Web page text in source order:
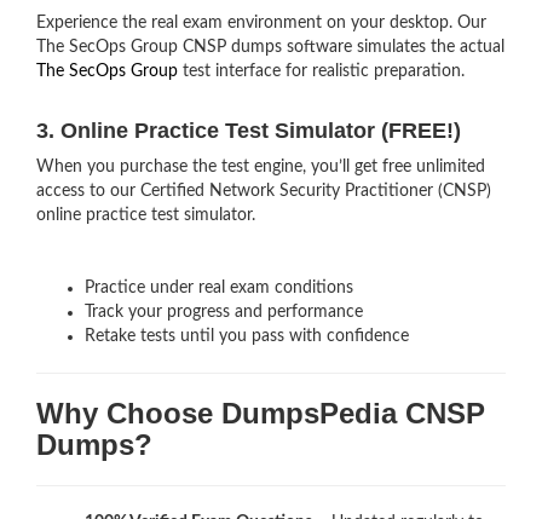
Experience the real exam environment on your desktop. Our
The SecOps Group CNSP dumps software simulates the actual
The SecOps Group test interface for realistic preparation.
3. Online Practice Test Simulator (FREE!)
When you purchase the test engine, you’ll get free unlimited
access to our Certified Network Security Practitioner (CNSP)
online practice test simulator.
Practice under real exam conditions
Track your progress and performance
Retake tests until you pass with confidence
Why Choose DumpsPedia CNSP
Dumps?